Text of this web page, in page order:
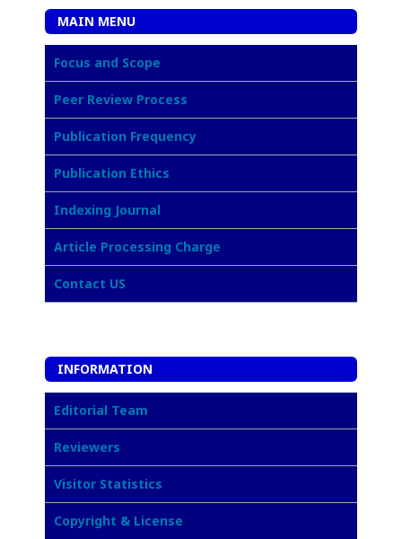
MAIN MENU
Focus and Scope
Peer Review Process
Publication Frequency
Publication Ethics
Indexing Journal
Article Processing Charge
Contact US
INFORMATION
Editorial Team
Reviewers
Visitor Statistics
Copyright & License